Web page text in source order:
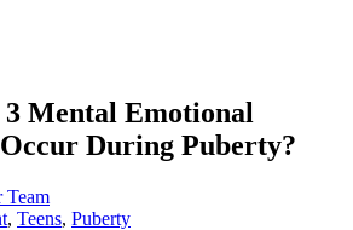
Mental Emotional
During Puberty?
Team
, Teens, Puberty